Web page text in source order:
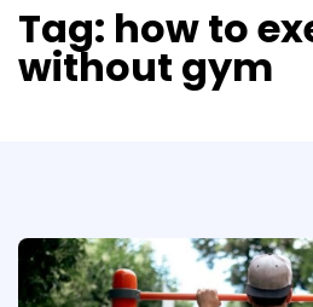
Tag: how to
without gym